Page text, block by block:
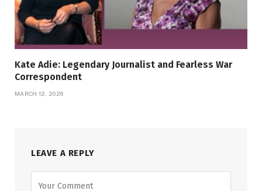
Kate Adie: Legendary Journalist and Fearless War
Correspondent
MARCH 12, 2026
LEAVE A REPLY